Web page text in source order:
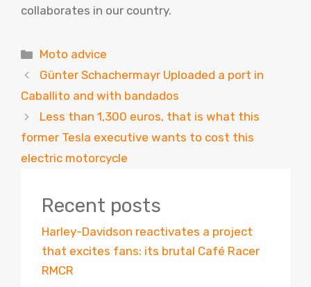
collaborates in our country.
Categories
Moto advice
Günter Schachermayr Uploaded a port in
Caballito and with bandados
Less than 1,300 euros, that is what this
former Tesla executive wants to cost this
electric motorcycle
Recent posts
Harley-Davidson reactivates a project
that excites fans: its brutal Café Racer
RMCR